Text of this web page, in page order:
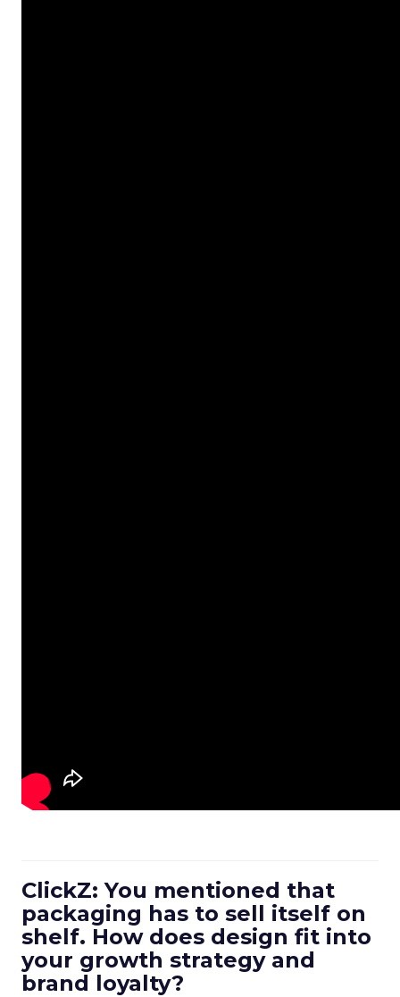
ClickZ: You mentioned that
packaging has to sell itself on
shelf. How does design fit into
your growth strategy and
brand loyalty?